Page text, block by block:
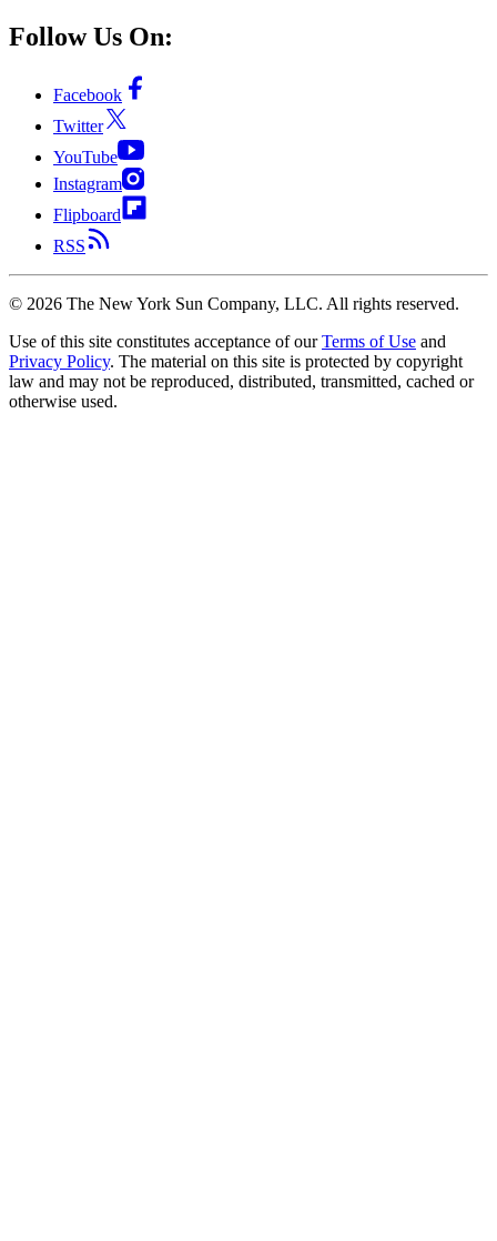
Follow Us On:
Facebook
Twitter
YouTube
Instagram
Flipboard
RSS
© 2026 The New York Sun Company, LLC. All rights reserved.
Use of this site constitutes acceptance of our Terms of Use and
Privacy Policy. The material on this site is protected by copyright
law and may not be reproduced, distributed, transmitted, cached or
otherwise used.